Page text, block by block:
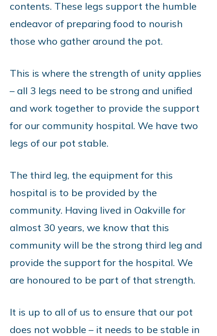
contents. These legs support the humble
endeavor of preparing food to nourish
those who gather around the pot.
This is where the strength of unity applies
– all 3 legs need to be strong and unified
and work together to provide the support
for our community hospital. We have two
legs of our pot stable.
The third leg, the equipment for this
hospital is to be provided by the
community. Having lived in Oakville for
almost 30 years, we know that this
community will be the strong third leg and
provide the support for the hospital. We
are honoured to be part of that strength.
It is up to all of us to ensure that our pot
does not wobble – it needs to be stable in